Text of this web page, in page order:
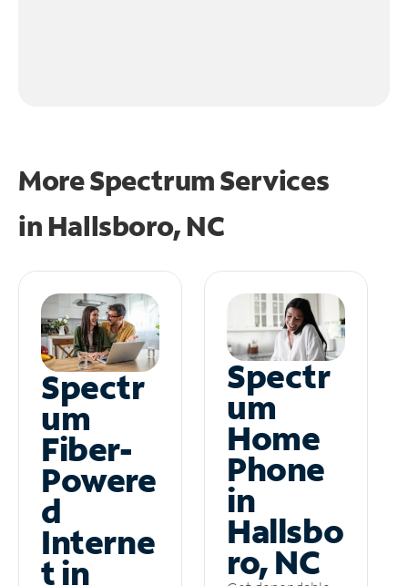
More Spectrum Services
in Hallsboro, NC
Spectr
um
Fiber-
Powere
d
Interne
t in
Spectr
um
Home
Phone
in
Hallsbo
ro, NC